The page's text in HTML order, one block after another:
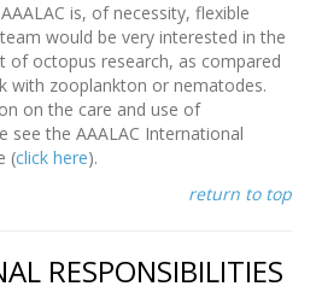
is, of necessity, flexible
would be very interested in the
of octopus research, as compared
with zooplankton or nematodes.
on the care and use of
see the AAALAC International
(click here).
return to top
RESPONSIBILITIES